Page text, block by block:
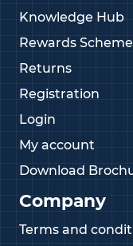
Knowledge Hub
Rewards Scheme
Returns
Registration
Login
My account
Download
Company
Terms and